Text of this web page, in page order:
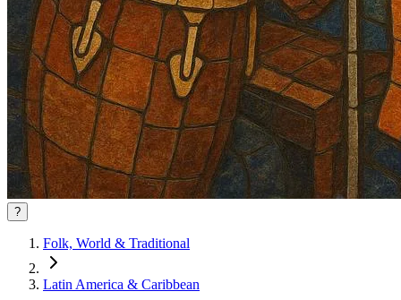
?
Folk, World & Traditional
Latin America & Caribbean